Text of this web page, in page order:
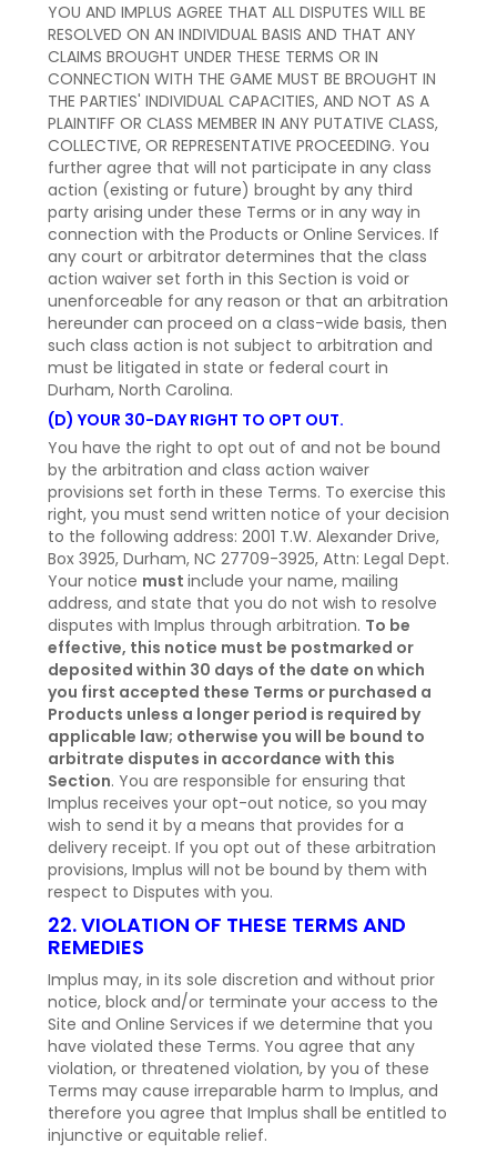
YOU AND IMPLUS AGREE THAT ALL DISPUTES WILL BE
RESOLVED ON AN INDIVIDUAL BASIS AND THAT ANY
CLAIMS BROUGHT UNDER THESE TERMS OR IN
CONNECTION WITH THE GAME MUST BE BROUGHT IN
THE PARTIES' INDIVIDUAL CAPACITIES, AND NOT AS A
PLAINTIFF OR CLASS MEMBER IN ANY PUTATIVE CLASS,
COLLECTIVE, OR REPRESENTATIVE PROCEEDING. You
further agree that will not participate in any class
action (existing or future) brought by any third
party arising under these Terms or in any way in
connection with the Products or Online Services. If
any court or arbitrator determines that the class
action waiver set forth in this Section is void or
unenforceable for any reason or that an arbitration
hereunder can proceed on a class-wide basis, then
such class action is not subject to arbitration and
must be litigated in state or federal court in
Durham, North Carolina.
(D) YOUR 30-DAY RIGHT TO OPT OUT.
You have the right to opt out of and not be bound
by the arbitration and class action waiver
provisions set forth in these Terms. To exercise this
right, you must send written notice of your decision
to the following address: 2001 T.W. Alexander Drive,
Box 3925, Durham, NC 27709-3925, Attn: Legal Dept.
Your notice must include your name, mailing
address, and state that you do not wish to resolve
disputes with Implus through arbitration. To be
effective, this notice must be postmarked or
deposited within 30 days of the date on which
you first accepted these Terms or purchased a
Products unless a longer period is required by
applicable law; otherwise you will be bound to
arbitrate disputes in accordance with this
Section. You are responsible for ensuring that
Implus receives your opt-out notice, so you may
wish to send it by a means that provides for a
delivery receipt. If you opt out of these arbitration
provisions, Implus will not be bound by them with
respect to Disputes with you.
22. VIOLATION OF THESE TERMS AND
REMEDIES
Implus may, in its sole discretion and without prior
notice, block and/or terminate your access to the
Site and Online Services if we determine that you
have violated these Terms. You agree that any
violation, or threatened violation, by you of these
Terms may cause irreparable harm to Implus, and
therefore you agree that Implus shall be entitled to
injunctive or equitable relief.